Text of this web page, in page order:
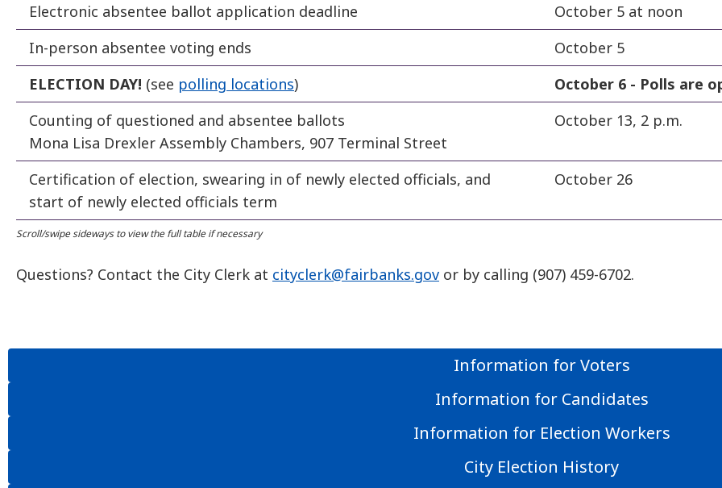
Electronic absentee ballot application deadline
October 5 at noon
In-person absentee voting ends
October 5
ELECTION DAY! (see polling locations) October 6 - Polls are
Counting of questioned and absentee ballots
Mona Lisa Drexler Assembly Chambers, 907 Terminal Street
October 13, 2 p.m.
Certification of election, swearing in of newly elected officials, and
start of newly elected officials term
October 26
Questions? Contact the City Clerk at cityclerk@fairbanks.gov or by calling (907) 459-6702.
Information for Voters
Information for Candidates
Information for Election Workers
City Election History